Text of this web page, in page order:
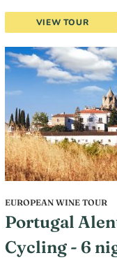
VIEW TOUR
EUROPEAN WINE TOUR
Portugal
Cycling - 6